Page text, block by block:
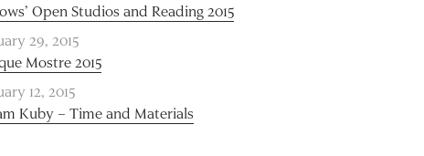
Open Studios and Reading 2015
29, 2015
Mostre 2015
12, 2015
Kuby – Time and Materials